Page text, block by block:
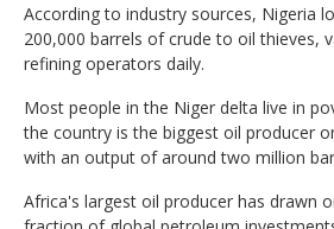
According to industry sources, Nigeria
200,000 barrels of crude to oil thieves,
refining operators daily.
Most people in the Niger delta live in
the country is the biggest oil producer
with an output of around two million
Africa's largest oil producer has drawn